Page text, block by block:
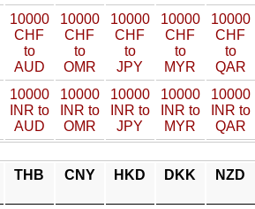
10000
CHF
to
AUD
10000
CHF
to
OMR
10000
CHF
to
JPY
10000
CHF
to
MYR
10000
CHF
to
QAR
10000
INR to
AUD
10000
INR to
OMR
10000
INR to
JPY
10000
INR to
MYR
10000
INR to
QAR
THB CNY HKD DKK NZD